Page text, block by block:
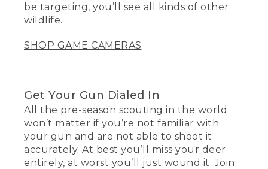
be targeting, you’ll see all kinds of other
wildlife.
SHOP GAME CAMERAS
Get Your Gun Dialed In
All the pre-season scouting in the world
won’t matter if you’re not familiar with
your gun and are not able to shoot it
accurately. At best you’ll miss your deer
entirely, at worst you’ll just wound it. Join